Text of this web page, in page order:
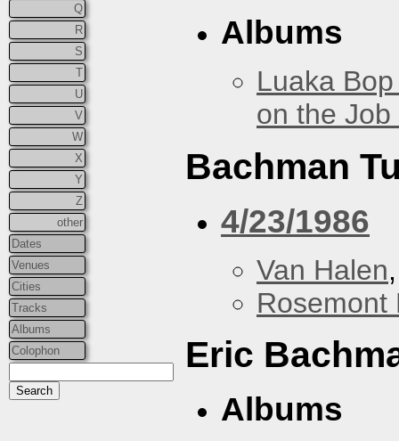
Q
R
S
T
U
V
W
X
Y
Z
other
Dates
Venues
Cities
Tracks
Albums
Colophon
Albums
Luaka
on the
Bachman
4/23/1986
Van Halen
Rosemont
Eric
Albums